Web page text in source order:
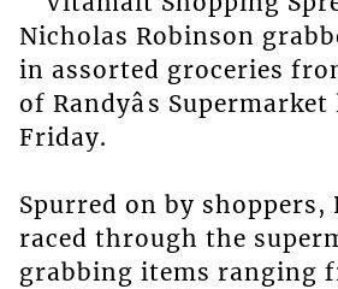
Nicholas Robinson
in assorted groceries
of Randyâs
Friday.
Spurred on by shoppers,
raced through the
grabbing items ranging